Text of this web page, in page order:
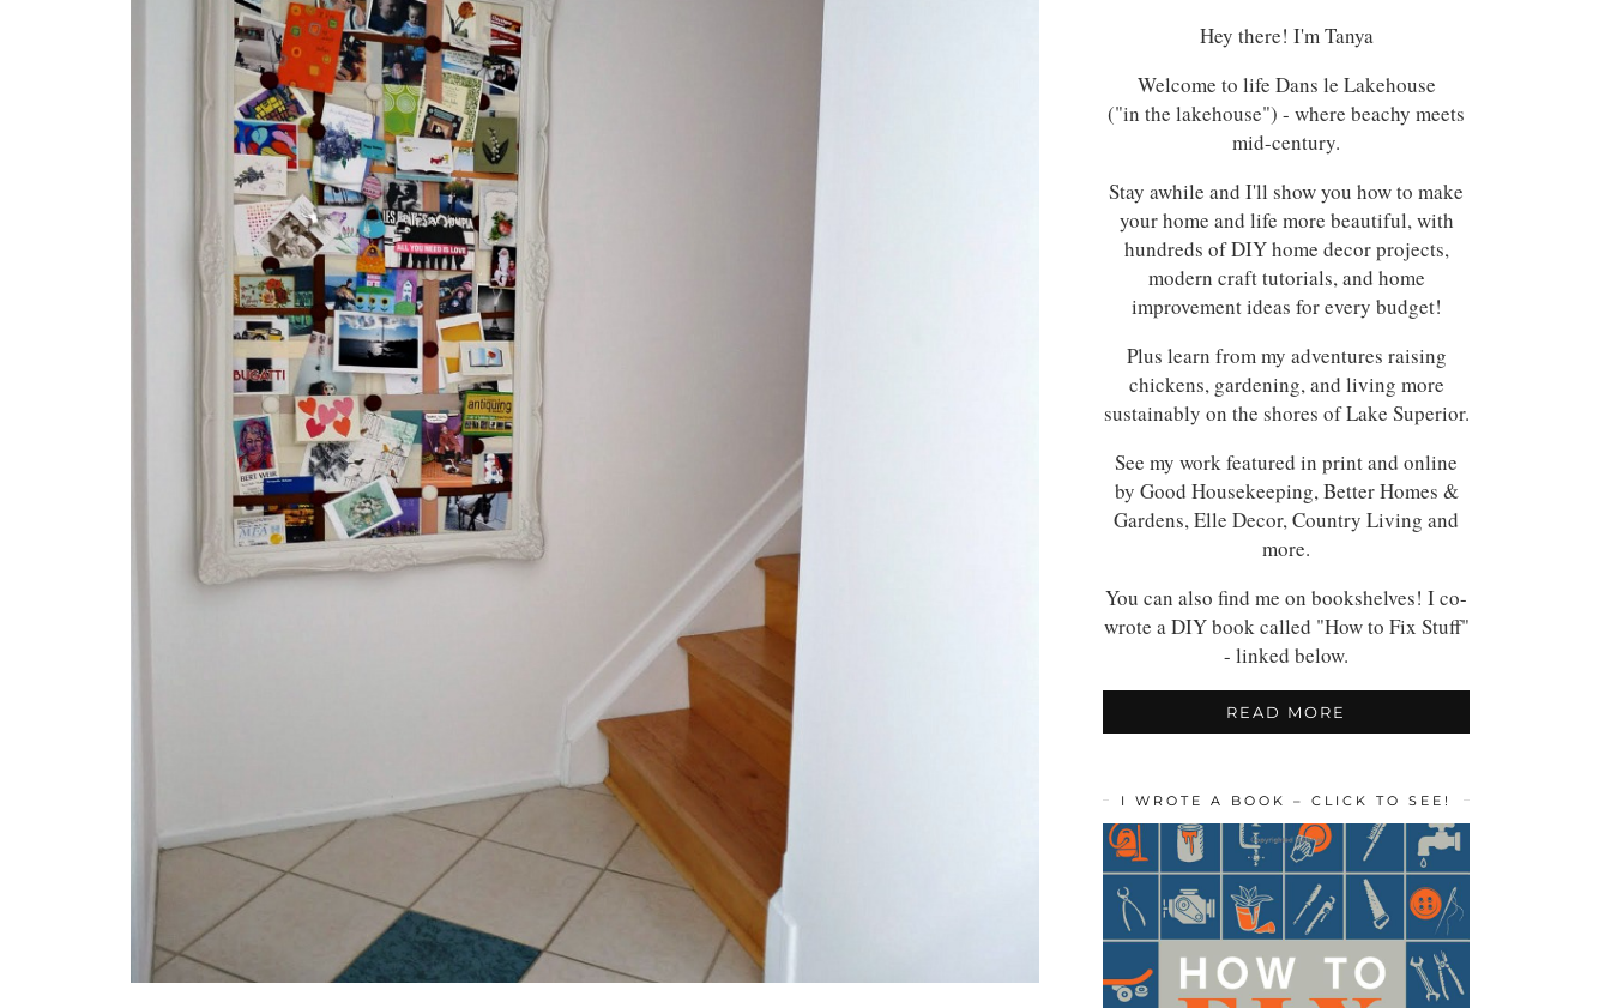
Hey there! I'm Tanya
Welcome to life Dans le Lakehouse
("in the lakehouse") - where beachy meets
mid-century.
Stay awhile and I'll show you how to make
your home and life more beautiful, with
hundreds of DIY home decor projects,
modern craft tutorials, and home
improvement ideas for every budget!
Plus learn from my adventures raising
chickens, gardening, and living more
sustainably on the shores of Lake Superior.
See my work featured in print and online
by Good Housekeeping, Better Homes &
Gardens, Elle Decor, Country Living and
more.
You can also find me on bookshelves! I co-
wrote a DIY book called "How to Fix Stuff"
- linked below.
READ MORE
I WROTE A BOOK – CLICK TO SEE!